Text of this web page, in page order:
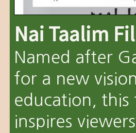
Nai Taalim
Named after
for a new
education, this
inspires